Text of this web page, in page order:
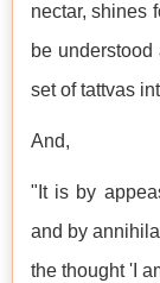
nectar, shines
be
set of tattvas
And,
"It is by
and by
the thought 'I